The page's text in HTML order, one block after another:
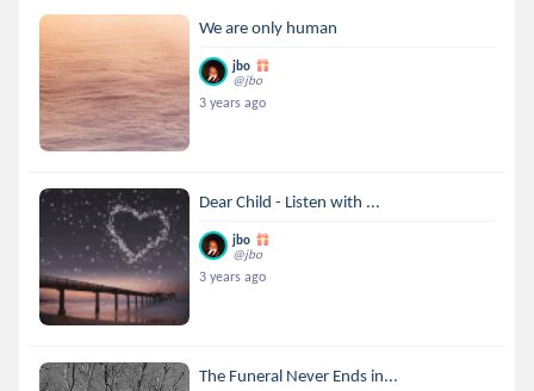
We are only human
jbo
@jbo
3 years ago
Dear Child - Listen with ...
jbo
@jbo
3 years ago
The Funeral Never Ends in...